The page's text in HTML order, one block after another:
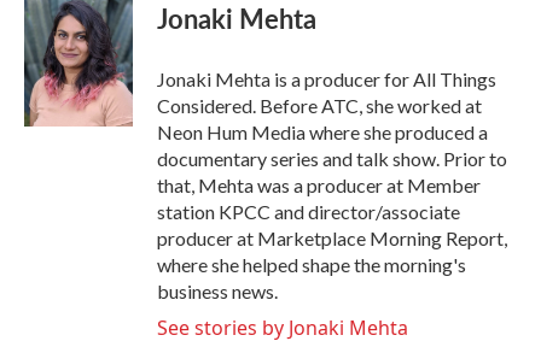
e
b
o
o
k
t
t
e
r
k
e
d
I
n
Jonaki Mehta
Jonaki Mehta is a producer for All Things
Considered. Before ATC, she worked at
Neon Hum Media where she produced a
documentary series and talk show. Prior to
that, Mehta was a producer at Member
station KPCC and director/associate
producer at Marketplace Morning Report,
where she helped shape the morning's
business news.
See stories by Jonaki Mehta